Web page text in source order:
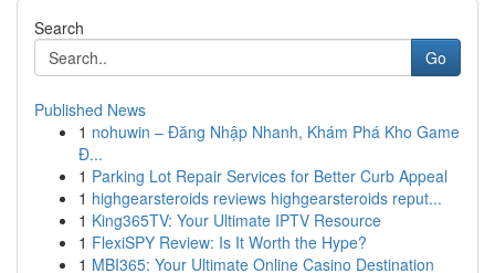
Search
Go
Published News
1 nohuwin – Đăng Nhập Nhanh, Khám Phá Kho Game
Đ...
1 Parking Lot Repair Services for Better Curb Appeal
1 highgearsteroids reviews highgearsteroids reput...
1 King365TV: Your Ultimate IPTV Resource
1 FlexiSPY Review: Is It Worth the Hype?
1 MBI365: Your Ultimate Online Casino Destination